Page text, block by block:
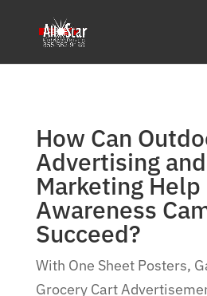
How Can
Advertising
Marketing Help
Awareness
Succeed?
With One Sheet Posters,
Grocery Cart